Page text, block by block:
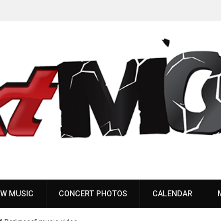
MUSIC CONCERT PHOTOS CALENDAR